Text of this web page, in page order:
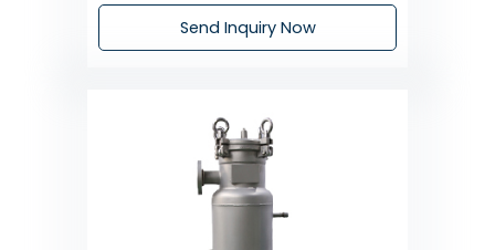
Send Inquiry Now